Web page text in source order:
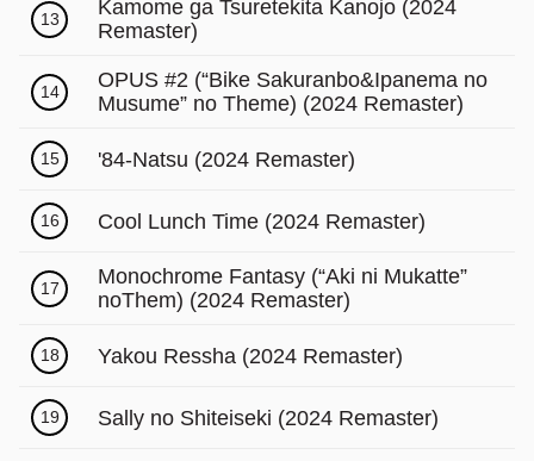
13
Kamome ga Tsuretekita Kanojo (2024
Remaster)
14
OPUS #2 (“Bike Sakuranbo&Ipanema no
Musume” no Theme) (2024 Remaster)
15 '84-Natsu (2024 Remaster)
16 Cool Lunch Time (2024 Remaster)
17
Monochrome Fantasy (“Aki ni Mukatte”
noThem) (2024 Remaster)
18 Yakou Ressha (2024 Remaster)
19 Sally no Shiteiseki (2024 Remaster)